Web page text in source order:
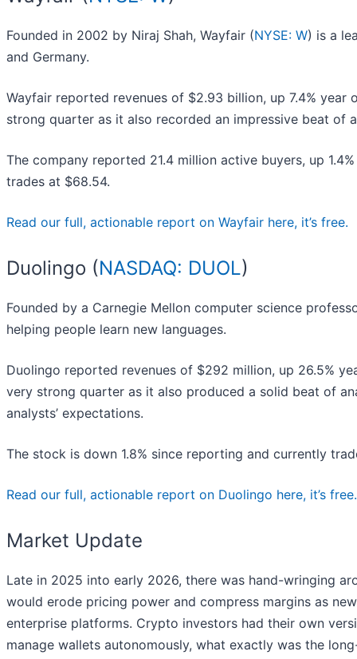
Founded in 2002 by Niraj Shah, Wayfair (NYSE: W) is a
and Germany.
Wayfair reported revenues of $2.93 billion, up 7.4% year
strong quarter as it also recorded an impressive beat of
The company reported 21.4 million active buyers, up
trades at $68.54.
Read our full, actionable report on Wayfair here, it’s free.
Duolingo (NASDAQ: DUOL)
Founded by a Carnegie Mellon computer science
helping people learn new languages.
Duolingo reported revenues of $292 million, up 26.5%
very strong quarter as it also produced a solid beat of
analysts’ expectations.
The stock is down 1.8% since reporting and currently
Read our full, actionable report on Duolingo here, it’s free.
Market Update
Late in 2025 into early 2026, there was hand-wringing
would erode pricing power and compress margins as
enterprise platforms. Crypto investors had their own
manage wallets autonomously, what exactly was the